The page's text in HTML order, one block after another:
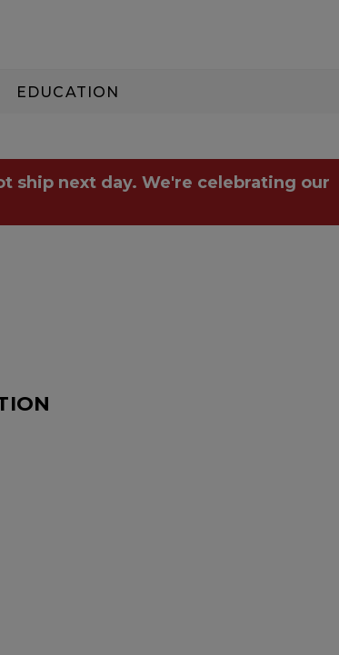
EDUCATION
ship next day. We're celebrating our